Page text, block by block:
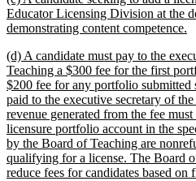
text
begin
Educator Licensing Division at the
demonstrating content competence.
new
text
begin
(d) A candidate must pay to the
Teaching a $300 fee for the first
$200 fee for any portfolio submitted
paid to the executive secretary of
revenue generated from the fee
licensure portfolio account in the
by the Board of Teaching are
qualifying for a license. The Board
reduce fees for candidates based on